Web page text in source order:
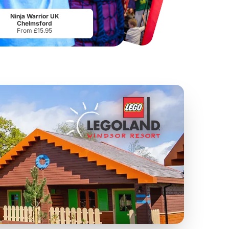
Port Lympne Safari Park
From From£17.45
Ninja Warrior UK
Chelmsford
From £15.95